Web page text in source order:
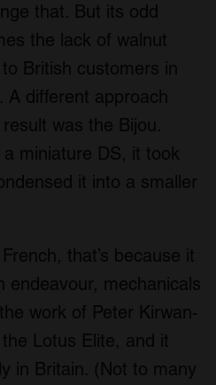
that. But its odd
the lack of walnut
British customers in
A different approach
was the Bijou.
miniature DS, it took
it into a smaller
that’s because it
endeavour, mechanicals
work of Peter Kirwan-
the Lotus Elite, and it
in Britain. (Not to many